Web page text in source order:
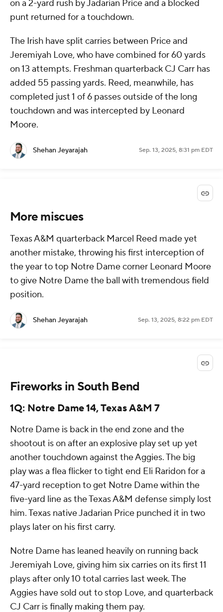
on a 2-yard rush by Jadarian Price and a blocked
punt returned for a touchdown.
The Irish have split carries between Price and
Jeremiyah Love, who have combined for 60 yards
on 13 attempts. Freshman quarterback CJ Carr has
added 55 passing yards. Reed, meanwhile, has
completed just 1 of 6 passes outside of the long
touchdown and was intercepted by Leonard
Moore.
Shehan Jeyarajah Sep. 13, 2025, 8:31 pm EDT
More miscues
Texas A&M quarterback Marcel Reed made yet
another mistake, throwing his first interception of
the year to top Notre Dame corner Leonard Moore
to give Notre Dame the ball with tremendous field
position.
Shehan Jeyarajah Sep. 13, 2025, 8:22 pm EDT
Fireworks in South Bend
1Q: Notre Dame 14, Texas A&M 7
Notre Dame is back in the end zone and the
shootout is on after an explosive play set up yet
another touchdown against the Aggies. The big
play was a flea flicker to tight end Eli Raridon for a
47-yard reception to get Notre Dame within the
five-yard line as the Texas A&M defense simply lost
him. Texas native Jadarian Price punched it in two
plays later on his first carry.
Notre Dame has leaned heavily on running back
Jeremiyah Love, giving him six carries on its first 11
plays after only 10 total carries last week. The
Aggies have sold out to stop Love, and quarterback
CJ Carr is finally making them pay.